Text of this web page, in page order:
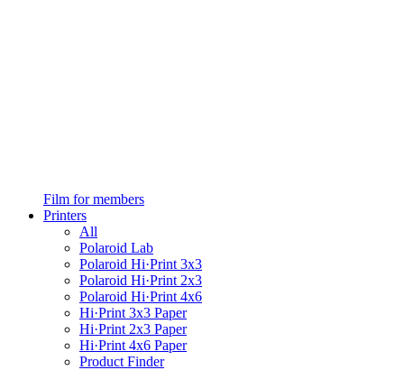
Film for members
Printers
All
Polaroid Lab
Polaroid Hi·Print 3x3
Polaroid Hi·Print 2x3
Polaroid Hi·Print 4x6
Hi·Print 3x3 Paper
Hi·Print 2x3 Paper
Hi·Print 4x6 Paper
Product Finder